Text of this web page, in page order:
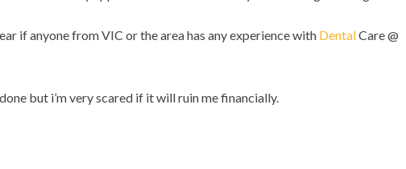
in
if anyone from VIC or the area has any experience with DentalCare @
but i’m very scared if it will ruin me financially.